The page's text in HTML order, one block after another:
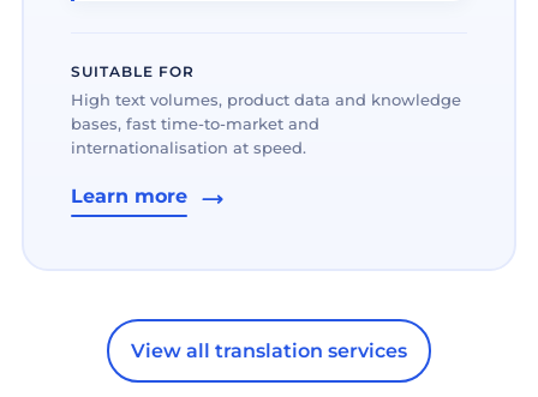
SUITABLE FOR
High text volumes, product data and knowledge
bases, fast time-to-market and
internationalisation at speed.
Learn more
View all translation services